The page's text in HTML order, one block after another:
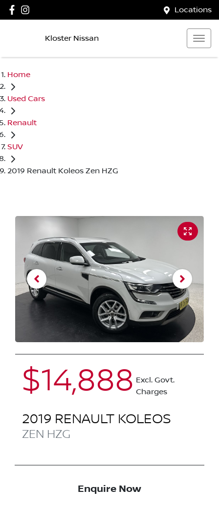
Locations
Kloster Nissan
Home
Used Cars
Renault
SUV
2019 Renault Koleos Zen HZG
$14,888 Excl. Govt.
Charges
2019 RENAULT KOLEOS
ZEN HZG
Enquire Now